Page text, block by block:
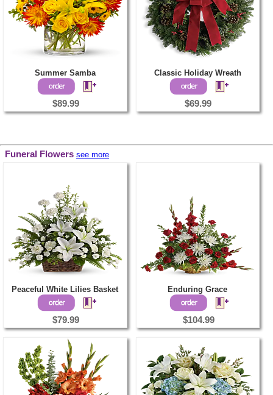
Summer Samba
$89.99
Classic Holiday Wreath
$69.99
Funeral Flowers see more
Peaceful White Lilies Basket
$79.99
Enduring Grace
$104.99